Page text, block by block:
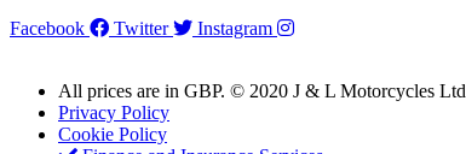
Facebook
Twitter Instagram
All prices are in GBP. © 2020 J & L Motorcycles Ltd
Privacy Policy
Cookie Policy